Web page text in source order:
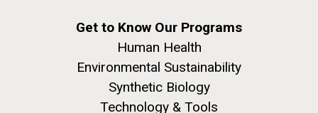
Get to Know Our Programs
Human Health
Environmental Sustainability
Synthetic Biology
Technology & Tools